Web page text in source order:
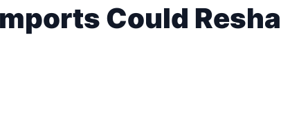
Could